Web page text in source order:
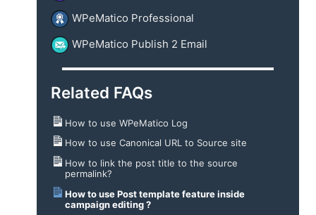
WPeMatico Professional
WPeMatico Publish 2 Email
Related FAQs
How to use WPeMatico Log
How to use Canonical URL to Source site
How to link the post title to the source
permalink?
How to use Post template feature inside
campaign editing ?